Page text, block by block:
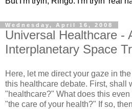
Wednesday, April 16, 2008
Universal Healthcare -
Interplanetary Space
Here, let me direct your gaze in
this healthcare debate. First, shall
"healthcare?" What does this
"the care of your health?" If so,